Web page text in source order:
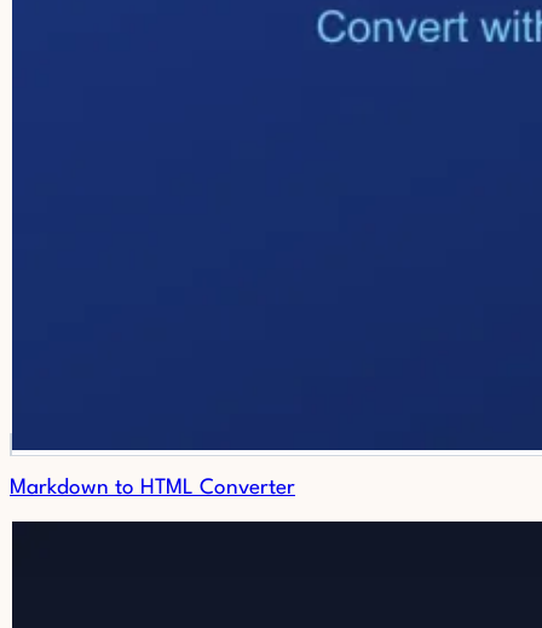
Markdown to HTML Converter